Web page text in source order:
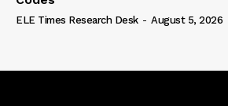
ELE Times Research Desk - August 5, 2026